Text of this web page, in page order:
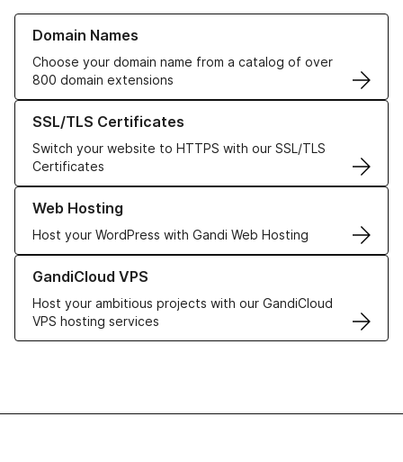
Domain Names
Choose your domain name from a catalog of over
800 domain extensions
Learn more about our Domain Names
SSL/TLS Certificates
Switch your website to HTTPS with our SSL/TLS
Certificates
Learn more about our SSL/TLS Certificates
Web Hosting
Host your WordPress with Gandi Web Hosting
Learn more about our Web Hosting solutions
GandiCloud VPS
Host your ambitious projects with our GandiCloud
VPS hosting services
Learn more about GandiCloud VPS